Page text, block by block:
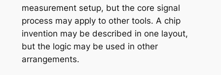
measurement setup, but the core signal
process may apply to other tools. A chip
invention may be described in one layout,
but the logic may be used in other
arrangements.